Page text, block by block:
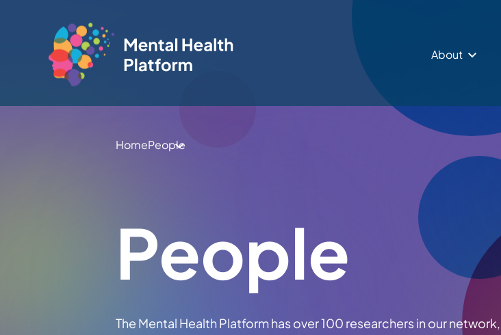
About
HomePeople
People
The Mental Health Platform has over 100 researchers in our network,